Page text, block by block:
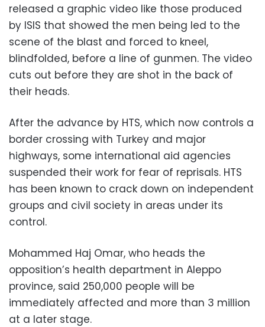
released a graphic video like those produced
by ISIS that showed the men being led to the
scene of the blast and forced to kneel,
blindfolded, before a line of gunmen. The video
cuts out before they are shot in the back of
their heads.
After the advance by HTS, which now controls a
border crossing with Turkey and major
highways, some international aid agencies
suspended their work for fear of reprisals. HTS
has been known to crack down on independent
groups and civil society in areas under its
control.
Mohammed Haj Omar, who heads the
opposition’s health department in Aleppo
province, said 250,000 people will be
immediately affected and more than 3 million
at a later stage.